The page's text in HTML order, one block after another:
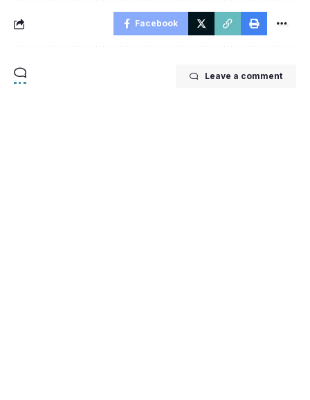
Facebook
Leave a comment